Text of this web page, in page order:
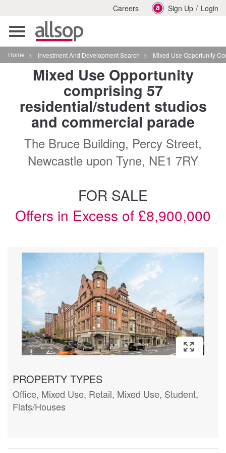
Careers Sign Up / Login
Toggle
navigation
Home > Investment And Development Search > Mixed Use Opportunity
Mixed Use Opportunity
comprising 57
residential/student studios
and commercial parade
The Bruce Building, Percy Street,
Newcastle upon Tyne, NE1 7RY
FOR SALE
Offers in Excess of £8,900,000
PROPERTY TYPES
Office, Mixed Use, Retail, Mixed Use, Student,
Flats/Houses